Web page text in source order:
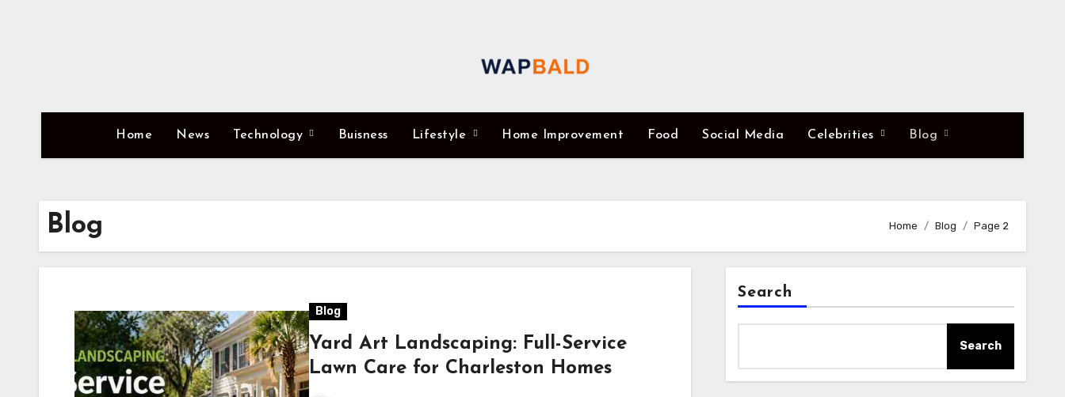
Home News Technology Buisness Lifestyle Home Improvement Food Social Media Celebrities Blog
Blog Home Blog Page 2
Blog
Yard Art Landscaping: Full-Service
Lawn Care for Charleston Homes
Search
Search